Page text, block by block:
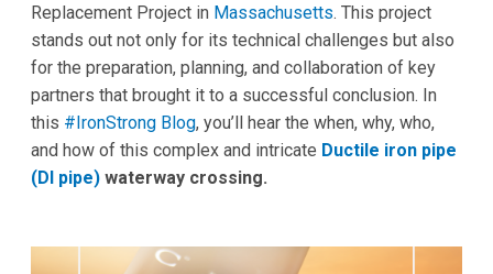
Replacement Project in Massachusetts. This project
stands out not only for its technical challenges but also
for the preparation, planning, and collaboration of key
partners that brought it to a successful conclusion. In
this #IronStrong Blog, you’ll hear the when, why, who,
and how of this complex and intricate Ductile iron pipe
(DI pipe) waterway crossing.